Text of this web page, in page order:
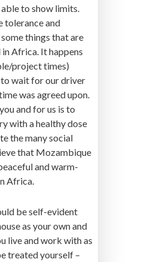
to show limits.
tolerance and
things that are
Africa. It happens
project times)
to wait for our driver
was agreed upon.
and for us is to
with a healthy dose
the many social
that Mozambique
and warm-
Africa.
be self-evident
as your own and
live and work with as
treated yourself –